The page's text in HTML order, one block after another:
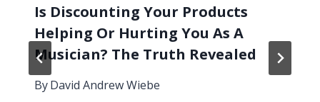
Is Discounting Your Products
Helping Or Hurting You As A
Musician? The Truth Revealed
ByDavid Andrew Wiebe